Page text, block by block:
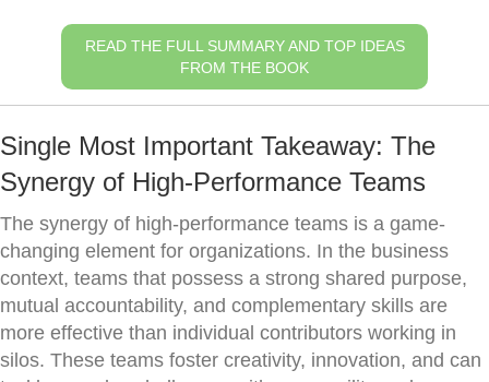
READ THE FULL SUMMARY AND TOP IDEAS
FROM THE BOOK
Single Most Important Takeaway: The
Synergy of High-Performance Teams
The synergy of high-performance teams is a game-
changing element for organizations. In the business
context, teams that possess a strong shared purpose,
mutual accountability, and complementary skills are
more effective than individual contributors working in
silos. These teams foster creativity, innovation, and can